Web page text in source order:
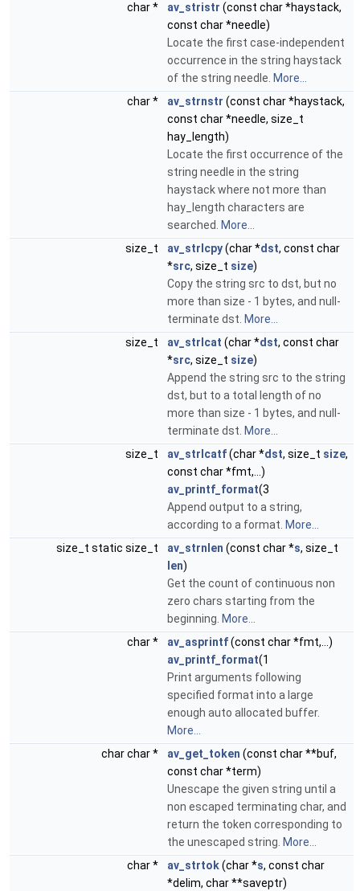
char *
av_stristr (const char *haystack,
const char *needle)
Locate the first case-independent
occurrence in the string haystack
of the string needle. More...
char *
av_strnstr (const char *haystack,
const char *needle, size_t
hay_length)
Locate the first occurrence of the
string needle in the string
haystack where not more than
hay_length characters are
searched.
More...
size_t
av_strlcpy(char *dst, const char
*src, size_t size)
Copy the string src to dst, but no
more than size - 1 bytes, and null-
terminate dst. More...
size_t
av_strlcat (char *dst, const char
*src, size_t size)
Append the string src to the string
dst, but to a total length of no
more than size - 1 bytes, and null-
terminate dst. More...
size_t
av_strlcatf(char *dst, size_t size,
const char *fmt,...)
av_printf_format(3
Append output to a string,
according to a format. More...
size_t static size_t
av_strnlen (const char *s, size_t
len)
Get the count of continuous non
zero chars starting from the
beginning. More...
char *
av_asprintf(const char *fmt,...)
av_printf_format(1
Print arguments following
specified format into a large
enough auto allocated buffer.
More...
char char *
av_get_token (const char **buf,
const char *term)
Unescape the given string until a
non escaped terminating char, and
return the token corresponding to
the unescaped string. More...
char *
av_strtok(char *s, const char
*delim, char **saveptr)